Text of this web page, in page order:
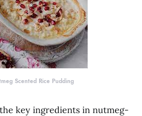
Scented Rice Pudding
key ingredients in nutmeg-